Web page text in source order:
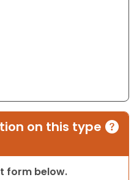
on this type
form below.